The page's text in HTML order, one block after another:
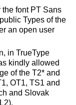
the font PT Sans
public Types of the
an open user
in TrueType
kindly allowed
of the T2* and
OT1, TS1 and
and Slovak